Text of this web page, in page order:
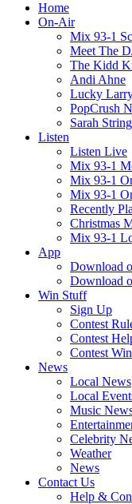
Home
On-Air
Mix 93-1
Meet The
The Kidd
Andi Ahne
Lucky
PopCrush
Sarah
Listen
Listen Live
Mix 93-1
Mix 93-1
Mix 93-1
Recently
Christmas
Mix 93-1
App
Download
Download
Win Stuff
Sign Up
Contest
Contest
Contest
News
Local News
Local
Music
Celebrity
Weather
News
Contact Us
Help &